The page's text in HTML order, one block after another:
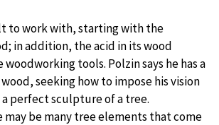
to work with, starting with the
in addition, the acid in its wood
tools. Polzin says he has a
seeking how to impose his vision
a perfect sculpture of a tree.
may be many tree elements that come